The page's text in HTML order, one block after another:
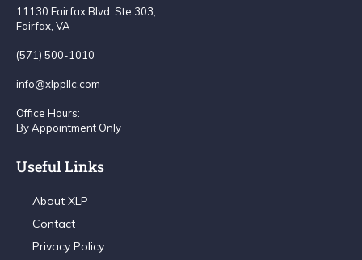
11130 Fairfax Blvd. Ste 303,
Fairfax, VA
(571) 500-1010
info@xlppllc.com
Office Hours:
By Appointment Only
Useful Links
About XLP
Contact
Privacy Policy